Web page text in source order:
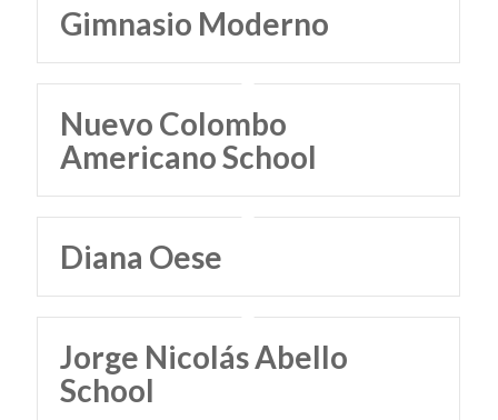
Gimnasio Moderno
Nuevo Colombo
Americano School
Diana Oese
Jorge Nicolás Abello
School